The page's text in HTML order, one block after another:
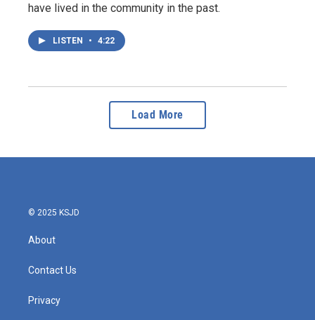
have lived in the community in the past.
LISTEN • 4:22
Load More
© 2025 KSJD
About
Contact Us
Privacy